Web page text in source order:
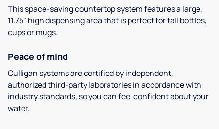
This space-saving countertop system features a large,
11.75" high dispensing area that is perfect for tall bottles,
cups or mugs.
Peace of mind
Culligan systems are certified by independent,
authorized third-party laboratories in accordance with
industry standards, so you can feel confident about your
water.